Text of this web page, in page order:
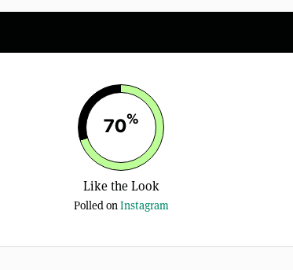
70%
Like the Look
Polled onInstagram